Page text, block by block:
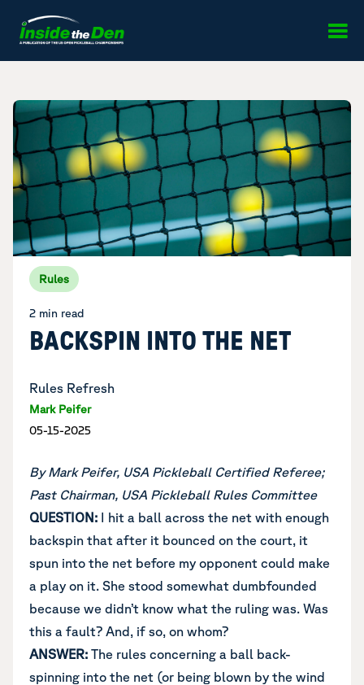
Rules
2 min read
BACKSPIN INTO THE NET
Rules Refresh
Mark Peifer
05-15-2025
By Mark Peifer, USA Pickleball Certified Referee;
Past Chairman, USA Pickleball Rules Committee
QUESTION: I hit a ball across the net with enough
backspin that after it bounced on the court, it
spun into the net before my opponent could make
a play on it. She stood somewhat dumbfounded
because we didn’t know what the ruling was. Was
this a fault? And, if so, on whom?
ANSWER: The rules concerning a ball back-
spinning into the net (or being blown by the wind